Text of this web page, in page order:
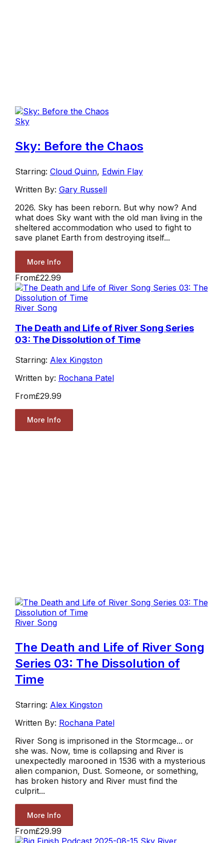
Sky
Sky: Before the Chaos
Starring: Cloud Quinn, Edwin Flay
Written By: Gary Russell
2026. Sky has been reborn. But why now? And
what does Sky want with the old man living in the
sheltered accommodation who used to fight to
save planet Earth from destroying itself...
More Info
From£22.99
River Song
The Death and Life of River Song Series
03: The Dissolution of Time
Starring: Alex Kingston
Written by: Rochana Patel
From£29.99
More Info
River Song
The Death and Life of River Song
Series 03: The Dissolution of
Time
Starring: Alex Kingston
Written By: Rochana Patel
River Song is imprisoned in the Stormcage... or
she was. Now, time is collapsing and River is
unexpectedly marooned in 1536 with a mysterious
alien companion, Dust. Someone, or something,
has broken history and River must find the
culprit...
More Info
From£29.99